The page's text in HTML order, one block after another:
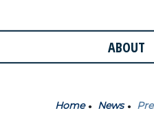
ABOUT
Home News